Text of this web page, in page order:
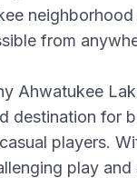
neighborhood
from
Ahwatukee
destination for
players.
play and